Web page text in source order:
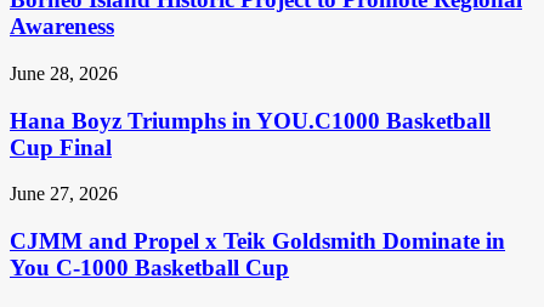
Awareness
June 28, 2026
Hana Boyz Triumphs in YOU.C1000 Basketball
Cup Final
June 27, 2026
CJMM and Propel x Teik Goldsmith Dominate in
You C-1000 Basketball Cup